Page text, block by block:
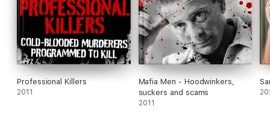
Professional Killers
2011
Mafia Men - Hoodwinkers,
suckers and scams
2011